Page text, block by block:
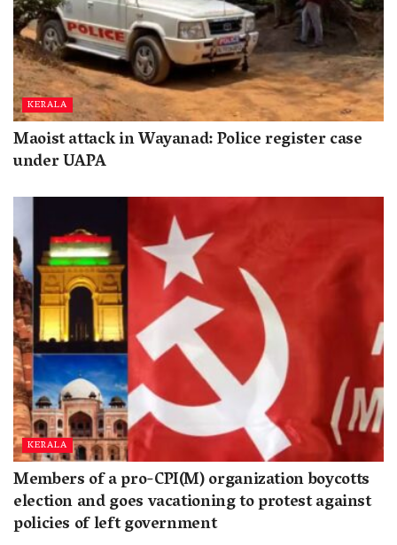
KERALA
Maoist attack in Wayanad: Police register case
under UAPA
KERALA
Members of a pro-CPI(M) organization boycotts
election and goes vacationing to protest against
policies of left government